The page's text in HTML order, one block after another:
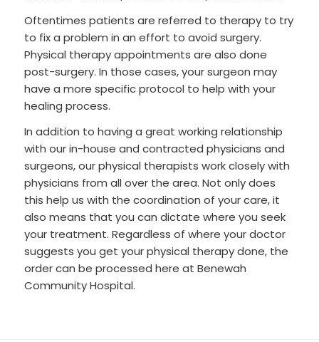
Oftentimes patients are referred to therapy to try
to fix a problem in an effort to avoid surgery.
Physical therapy appointments are also done
post-surgery. In those cases, your surgeon may
have a more specific protocol to help with your
healing process.
In addition to having a great working relationship
with our in-house and contracted physicians and
surgeons, our physical therapists work closely with
physicians from all over the area. Not only does
this help us with the coordination of your care, it
also means that you can dictate where you seek
your treatment. Regardless of where your doctor
suggests you get your physical therapy done, the
order can be processed here at Benewah
Community Hospital.